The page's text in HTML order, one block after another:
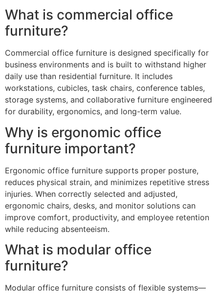
What is commercial office
furniture?
Commercial office furniture is designed specifically for
business environments and is built to withstand higher
daily use than residential furniture. It includes
workstations, cubicles, task chairs, conference tables,
storage systems, and collaborative furniture engineered
for durability, ergonomics, and long-term value.
Why is ergonomic office
furniture important?
Ergonomic office furniture supports proper posture,
reduces physical strain, and minimizes repetitive stress
injuries. When correctly selected and adjusted,
ergonomic chairs, desks, and monitor solutions can
improve comfort, productivity, and employee retention
while reducing absenteeism.
What is modular office
furniture?
Modular office furniture consists of flexible systems—